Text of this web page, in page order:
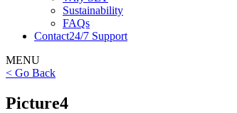
Sustainability
FAQs
Contact24/7 Support
MENU
< Go Back
Picture4